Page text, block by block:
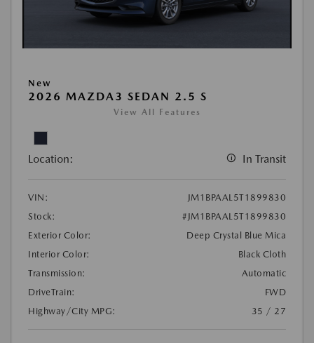
New
2026 MAZDA3 SEDAN 2.5 S
View All Features
Location: In Transit
VIN:
JM1BPAAL5T1899830
Stock:
#JM1BPAAL5T1899830
Exterior Color:
Deep Crystal Blue Mica
Interior Color:
Black Cloth
Transmission:
Automatic
DriveTrain:
FWD
Highway/City MPG:
35 / 27